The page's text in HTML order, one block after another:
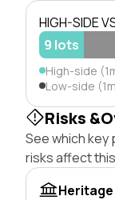
HIGH-SIDE
9 lots
High-side
Low-side
Risks
See which key
risks affect
Heritage